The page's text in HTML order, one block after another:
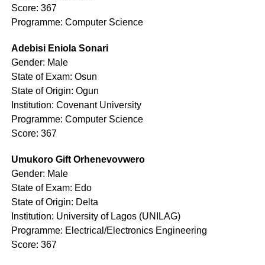
Score: 367
Programme: Computer Science
Adebisi Eniola Sonari
Gender: Male
State of Exam: Osun
State of Origin: Ogun
Institution: Covenant University
Programme: Computer Science
Score: 367
Umukoro Gift Orhenevovwero
Gender: Male
State of Exam: Edo
State of Origin: Delta
Institution: University of Lagos (UNILAG)
Programme: Electrical/Electronics Engineering
Score: 367